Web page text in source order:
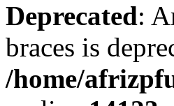
Deprecated:
braces is
/home/